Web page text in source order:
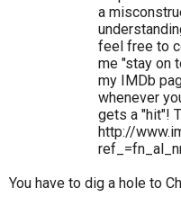
a
feel free to
me "stay on
my IMDb
whenever
gets a "hit"!
http://
You have to dig a hole to